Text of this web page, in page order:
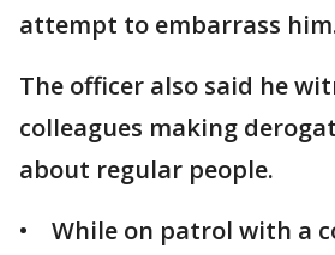
attempt to embarrass
The officer also said he
colleagues making
about regular people.
• While on patrol with a